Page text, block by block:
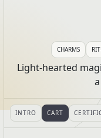
CHARMS
Light-hearted
INTRO CART